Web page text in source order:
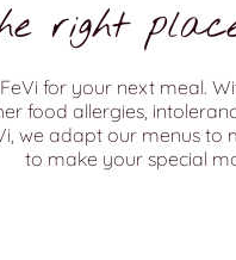
right
for your next meal.
food allergies,
we adapt our menus
to make your special